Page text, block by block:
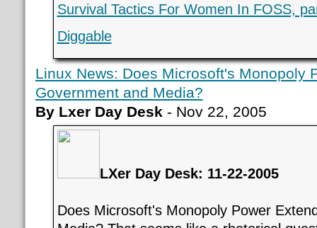
Survival Tactics For Women In FOSS,
Diggable
Linux News: Does Microsoft's Monopoly
Government and Media?
By Lxer Day Desk - Nov 22, 2005
LXer Day Desk: 11-22-2005
Does Microsoft's Monopoly Power